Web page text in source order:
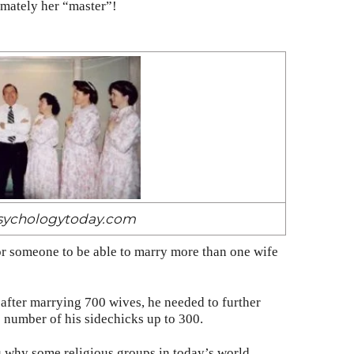
her “master”!
to be able to marry more than one wife
marrying 700 wives, he needed to further
of his sidechicks up to 300.